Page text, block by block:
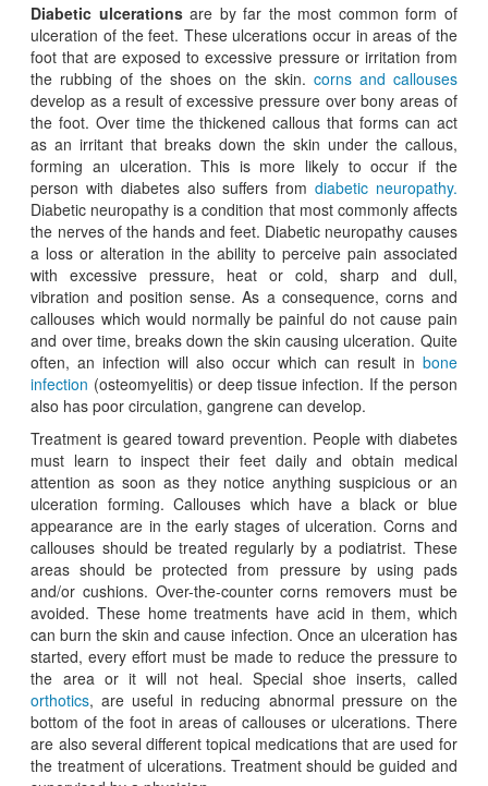
Diabetic ulcerationsare by far the most common form of
ulceration of the feet. These ulcerations occur in areas of the
foot that are exposed to excessive pressure or irritation from
the rubbing of the shoes on the skin. corns and callouses
develop as a result of excessive pressure over bony areas of
the foot. Over time the thickened callous that forms can act
as an irritant that breaks down the skin under the callous,
forming an ulceration. This is more likely to occur if the
person with diabetes also suffers from diabetic neuropathy.
Diabetic neuropathy is a condition that most commonly affects
the nerves of the hands and feet. Diabetic neuropathy causes
a loss or alteration in the ability to perceive pain associated
with excessive pressure, heat or cold, sharp and dull,
vibration and position sense. As a consequence, corns and
callouses which would normally be painful do not cause pain
and over time, breaks down the skin causing ulceration. Quite
often, an infection will also occur which can result in bone
infection (osteomyelitis) or deep tissue infection. If the person
also has poor circulation, gangrene can develop.
Treatment is geared toward prevention. People with diabetes
must learn to inspect their feet daily and obtain medical
attention as soon as they notice anything suspicious or an
ulceration forming. Callouses which have a black or blue
appearance are in the early stages of ulceration. Corns and
callouses should be treated regularly by a podiatrist. These
areas should be protected from pressure by using pads
and/or cushions. Over-the-counter corns removers must be
avoided. These home treatments have acid in them, which
can burn the skin and cause infection. Once an ulceration has
started, every effort must be made to reduce the pressure to
the area or it will not heal. Special shoe inserts, called
orthotics, are useful in reducing abnormal pressure on the
bottom of the foot in areas of callouses or ulcerations. There
are also several different topical medications that are used for
the treatment of ulcerations. Treatment should be guided and